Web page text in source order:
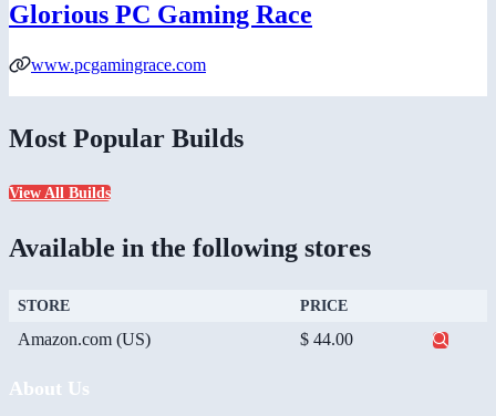
Glorious PC Gaming Race
www.pcgamingrace.com
Most Popular Builds
View All Builds
Available in the following stores
STORE PRICE
Amazon.com (US) $ 44.00
About Us